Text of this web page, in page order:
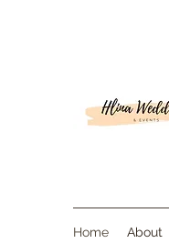
Home About